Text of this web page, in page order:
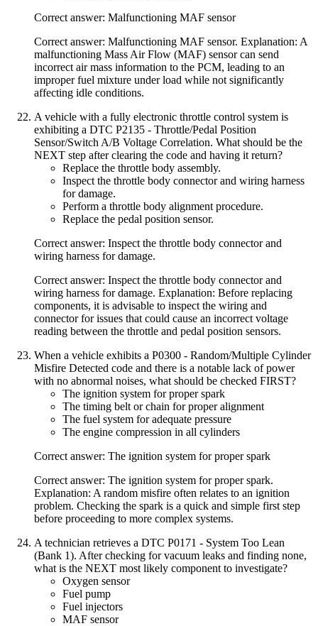
Correct answer: Malfunctioning MAF sensor
Correct answer: Malfunctioning MAF sensor. Explanation: A
malfunctioning Mass Air Flow (MAF) sensor can send
incorrect air mass information to the PCM, leading to an
improper fuel mixture under load while not significantly
affecting idle conditions.
A vehicle with a fully electronic throttle control system is
exhibiting a DTC P2135 - Throttle/Pedal Position
Sensor/Switch A/B Voltage Correlation. What should be the
NEXT step after clearing the code and having it return?
Replace the throttle body assembly.
Inspect the throttle body connector and wiring harness
for damage.
Perform a throttle body alignment procedure.
Replace the pedal position sensor.
Correct answer: Inspect the throttle body connector and
wiring harness for damage.
Correct answer: Inspect the throttle body connector and
wiring harness for damage. Explanation: Before replacing
components, it is advisable to inspect the wiring and
connector for issues that could cause an incorrect voltage
reading between the throttle and pedal position sensors.
When a vehicle exhibits a P0300 - Random/Multiple Cylinder
Misfire Detected code and there is a notable lack of power
with no abnormal noises, what should be checked FIRST?
The ignition system for proper spark
The timing belt or chain for proper alignment
The fuel system for adequate pressure
The engine compression in all cylinders
Correct answer: The ignition system for proper spark
Correct answer: The ignition system for proper spark.
Explanation: A random misfire often relates to an ignition
problem. Checking the spark is a quick and simple first step
before proceeding to more complex systems.
A technician retrieves a DTC P0171 - System Too Lean
(Bank 1). After checking for vacuum leaks and finding none,
what is the NEXT most likely component to investigate?
Oxygen sensor
Fuel pump
Fuel injectors
MAF sensor